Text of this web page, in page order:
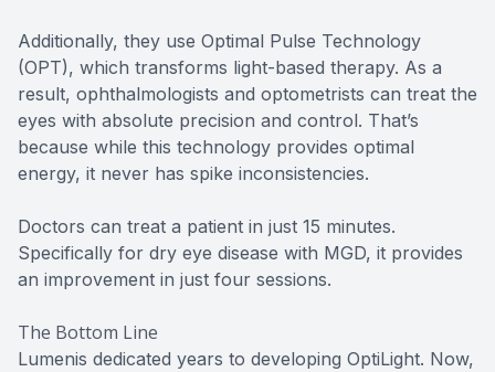
Additionally, they use Optimal Pulse Technology
(OPT), which transforms light-based therapy. As a
result, ophthalmologists and optometrists can treat the
eyes with absolute precision and control. That’s
because while this technology provides optimal
energy, it never has spike inconsistencies.
Doctors can treat a patient in just 15 minutes.
Specifically for dry eye disease with MGD, it provides
an improvement in just four sessions.
The Bottom Line
Lumenis dedicated years to developing OptiLight. Now,